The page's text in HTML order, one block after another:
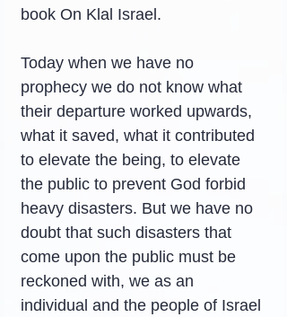
book On Klal Israel.
Today when we have no
prophecy we do not know what
their departure worked upwards,
what it saved, what it contributed
to elevate the being, to elevate
the public to prevent God forbid
heavy disasters. But we have no
doubt that such disasters that
come upon the public must be
reckoned with, we as an
individual and the people of Israel